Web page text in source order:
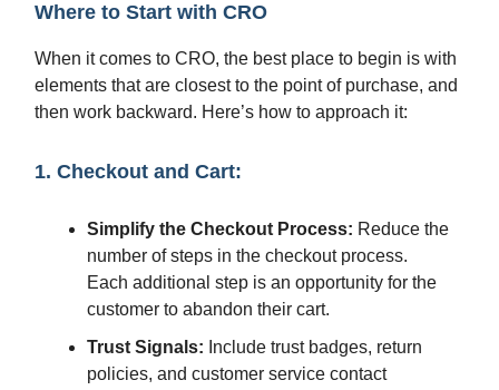
Where to Start with CRO
When it comes to CRO, the best place to begin is with
elements that are closest to the point of purchase, and
then work backward. Here’s how to approach it:
1. Checkout and Cart:
Simplify the Checkout Process: Reduce the
number of steps in the checkout process.
Each additional step is an opportunity for the
customer to abandon their cart.
Trust Signals: Include trust badges, return
policies, and customer service contact